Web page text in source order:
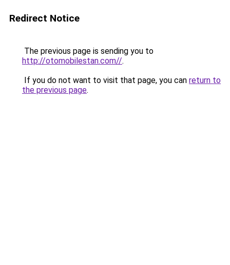
Redirect Notice
The previous page is sending you to
http://otomobilestan.com//.
If you do not want to visit that page, you can return to
the previous page.